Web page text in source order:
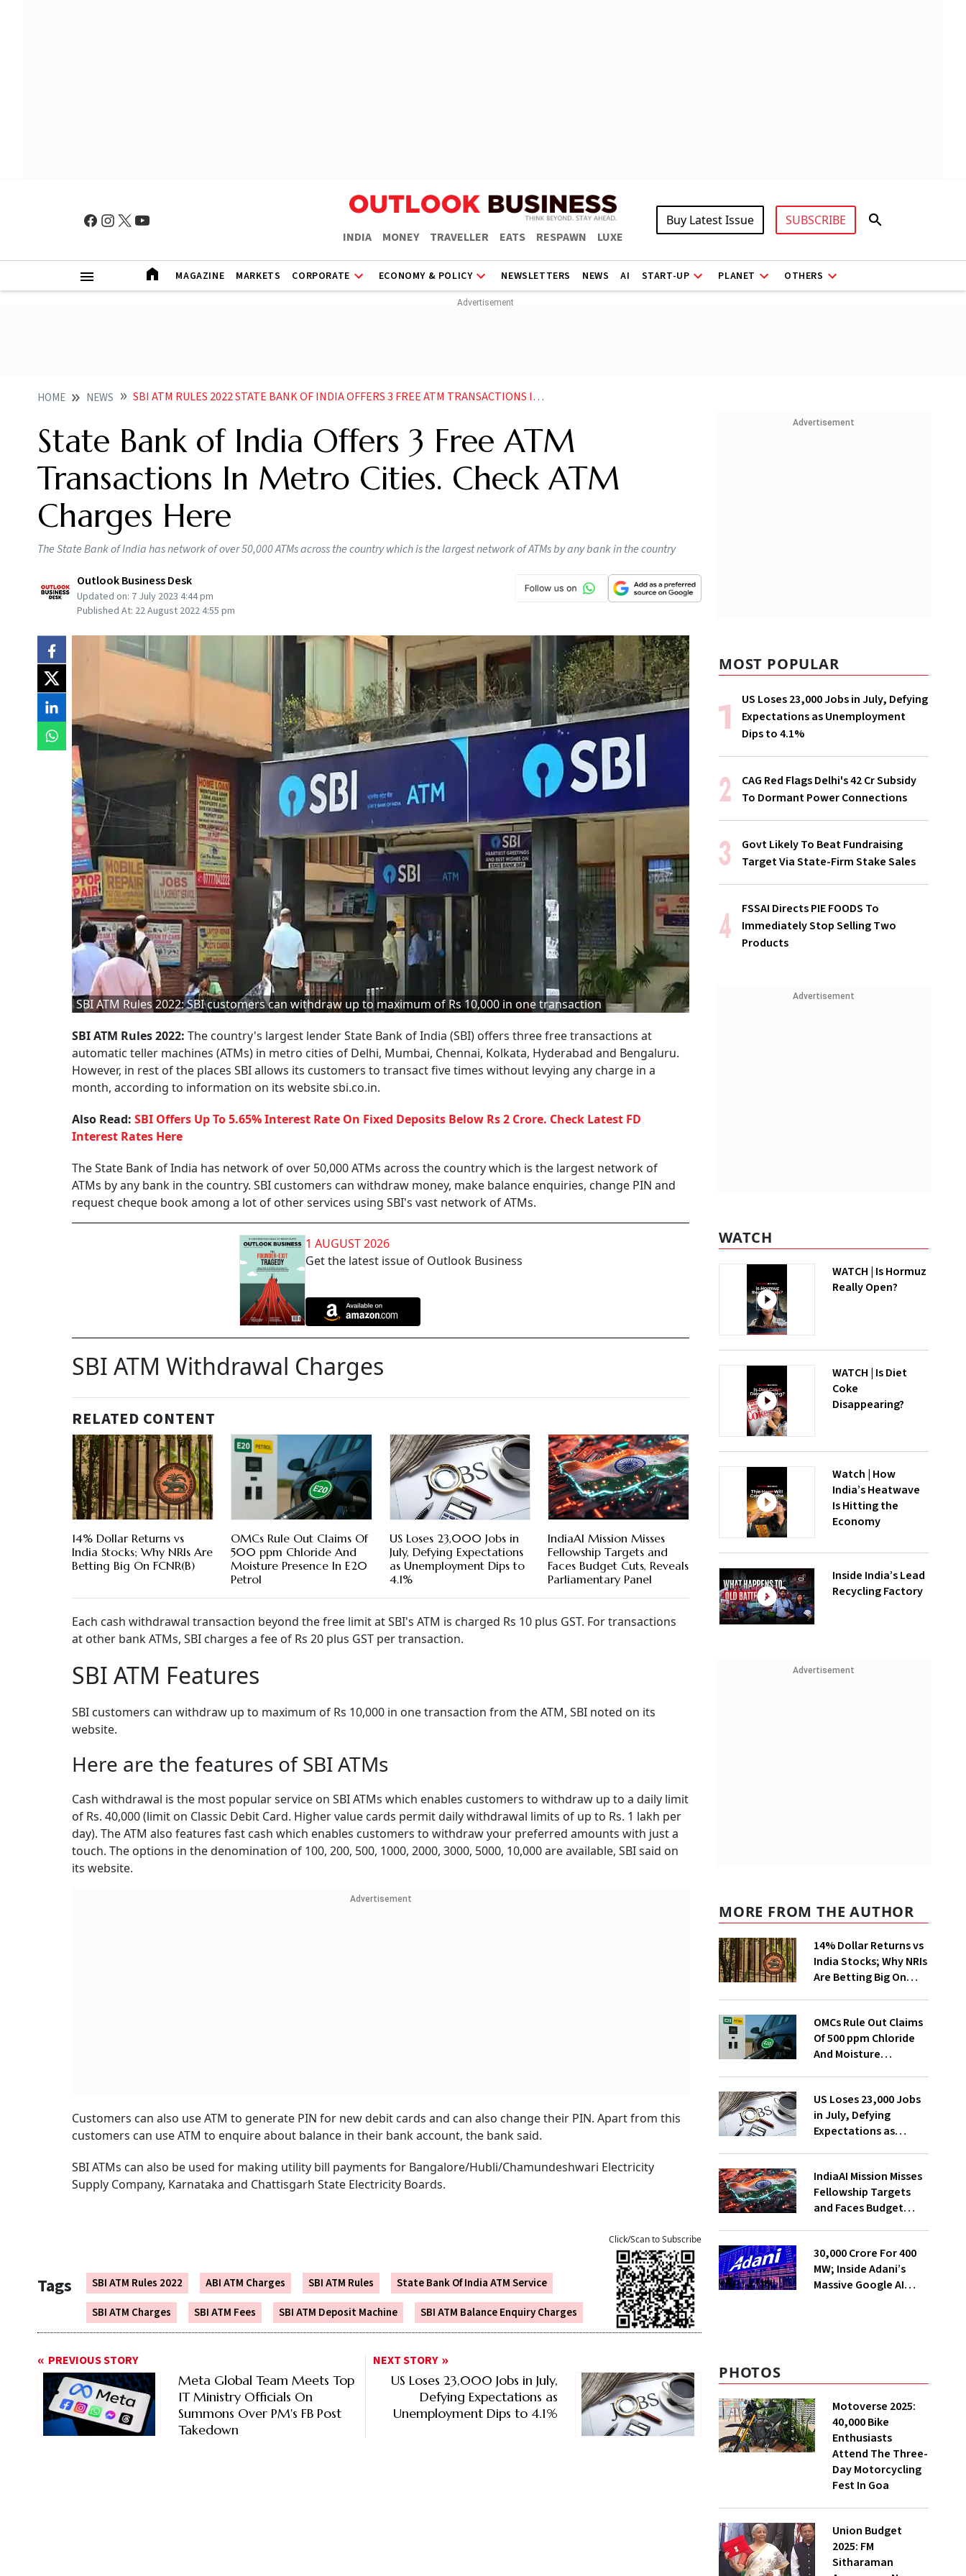
INDIA MONEY TRAVELLER EATS RESPAWN LUXE
Buy Latest Issue SUBSCRIBE
MAGAZINE MARKETS CORPORATE ECONOMY & POLICY NEWSLETTERS NEWS AI START-UP PLANET OTHERS
HOME NEWS SBI ATM RULES 2022 STATE BANK OF INDIA OFFERS 3 FREE ATM TRANSACTIONS IN METRO CITIES CHECK ATM CHARGES HERE NEWS
State Bank of India Offers 3 Free ATM
Transactions In Metro Cities. Check ATM
Charges Here
The State Bank of India has network of over 50,000 ATMs across the country which is the largest network of ATMs by any bank in the country
Outlook Business Desk
Updated on: 7 July 2023 4:44 pm
Published At: 22 August 2022 4:55 pm
SBI ATM Rules 2022: SBI customers can withdraw up to maximum of Rs 10,000 in one transaction
SBI ATM Rules 2022: The country's largest lender State Bank of India (SBI) offers three free transactions at
automatic teller machines (ATMs) in metro cities of Delhi, Mumbai, Chennai, Kolkata, Hyderabad and Bengaluru.
However, in rest of the places SBI allows its customers to transact five times without levying any charge in a
month, according to information on its website sbi.co.in.
Also Read: SBI Offers Up To 5.65% Interest Rate On Fixed Deposits Below Rs 2 Crore. Check Latest FD
Interest Rates Here
The State Bank of India has network of over 50,000 ATMs across the country which is the largest network of
ATMs by any bank in the country. SBI customers can withdraw money, make balance enquiries, change PIN and
request cheque book among a lot of other services using SBI's vast network of ATMs.
1 AUGUST 2026
Get the latest issue of Outlook Business
SBI ATM Withdrawal Charges
RELATED CONTENT
14% Dollar Returns vs
India Stocks; Why NRIs Are
Betting Big On FCNR(B)
OMCs Rule Out Claims Of
500 ppm Chloride And
Moisture Presence In E20
Petrol
US Loses 23,000 Jobs in
July, Defying Expectations
as Unemployment Dips to
4.1%
IndiaAI Mission Misses
Fellowship Targets and
Faces Budget Cuts, Reveals
Parliamentary Panel
Each cash withdrawal transaction beyond the free limit at SBI's ATM is charged Rs 10 plus GST. For transactions
at other bank ATMs, SBI charges a fee of Rs 20 plus GST per transaction.
SBI ATM Features
SBI customers can withdraw up to maximum of Rs 10,000 in one transaction from the ATM, SBI noted on its
website.
Here are the features of SBI ATMs
Cash withdrawal is the most popular service on SBI ATMs which enables customers to withdraw up to a daily limit
of Rs. 40,000 (limit on Classic Debit Card. Higher value cards permit daily withdrawal limits of up to Rs. 1 lakh per
day). The ATM also features fast cash which enables customers to withdraw your preferred amounts with just a
touch. The options in the denomination of 100, 200, 500, 1000, 2000, 3000, 5000, 10,000 are available, SBI said on
its website.
Advertisement
Customers can also use ATM to generate PIN for new debit cards and can also change their PIN. Apart from this
customers can use ATM to enquire about balance in their bank account, the bank said.
SBI ATMs can also be used for making utility bill payments for Bangalore/Hubli/Chamundeshwari Electricity
Supply Company, Karnataka and Chattisgarh State Electricity Boards.
Tags SBI ATM Rules 2022 ABI ATM Charges SBI ATM Rules
State Bank Of India ATM Service
SBI ATM Charges
SBI ATM Fees SBI ATM Deposit Machine SBI ATM Balance Enquiry Charges
Click/Scan to Subscribe
PREVIOUS STORY
Meta Global Team Meets Top
IT Ministry Officials On
Summons Over PM's FB Post
Takedown
NEXT STORY
US Loses 23,000 Jobs in July,
Defying Expectations as
Unemployment Dips to 4.1%
Advertisement
MOST POPULAR
US Loses 23,000 Jobs in July, Defying
Expectations as Unemployment
Dips to 4.1%
CAG Red Flags Delhi's ₹42 Cr Subsidy
To Dormant Power Connections
Govt Likely To Beat Fundraising
Target Via State-Firm Stake Sales
FSSAI Directs PIE FOODS To
Immediately Stop Selling Two
Products
Advertisement
WATCH
WATCH | Is Hormuz
Really Open?
WATCH | Is Diet
Coke
Disappearing?
Watch | How
India’s Heatwave
Is Hitting the
Economy
Inside India’s Lead
Recycling Factory
Advertisement
MORE FROM THE AUTHOR
14% Dollar Returns vs
India Stocks; Why NRIs
Are Betting Big On
OMCs Rule Out Claims
Of 500 ppm Chloride
And Moisture
US Loses 23,000 Jobs
in July, Defying
Expectations as
IndiaAI Mission Misses
Fellowship Targets
and Faces Budget
₹30,000 Crore For 400
MW; Inside Adani’s
Massive Google AI
PHOTOS
Motoverse 2025:
40,000 Bike
Enthusiasts
Attend The Three-
Day Motorcycling
Fest In Goa
Union Budget
2025: FM
Sitharaman